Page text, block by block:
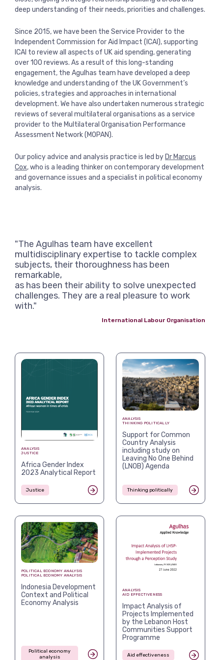
View more
deep understanding of their needs, priorities and challenges.
Since 2015, we have been the Service Provider to the
Independent Commission for Aid Impact (ICAI), supporting
ICAI to review all aspects of UK aid spending, generating
over 100 reviews. As a result of this long-standing
engagement, the Agulhas team have developed a deep
knowledge and understanding of the UK Government’s
policies, strategies and approaches in international
development. We have also undertaken numerous strategic
reviews of several multilateral organisations as a service
provider to the Multilateral Organisation Performance
Assessment Network (MOPAN).
Our policy advice and analysis practice is led by Dr Marcus
Cox, who is a leading thinker on contemporary development
and governance issues and a specialist in political economy
analysis.
"The Agulhas team have excellent
multidisciplinary expertise to tackle complex
subjects, their thoroughness has been
remarkable,
as has been their ability to solve unexpected
challenges. They are a real pleasure to work
with."
International Labour Organisation
ANALYSIS
JUSTICE
Africa Gender Index
2023 Analytical Report
Justice
ANALYSIS
THINKING POLITICALLY
Support for Common
Country Analysis
including study on
Leaving No One Behind
(LNOB) Agenda
Thinking politically
POLITICAL ECONOMY ANALYSIS
POLITICAL ECONOMY ANALYSIS
Indonesia Development
Context and Political
Economy Analysis
Political economy
analysis
ANALYSIS
AID EFFECTIVENESS
Impact Analysis of
Projects Implemented
by the Lebanon Host
Communities Support
Programme
Aid effectiveness